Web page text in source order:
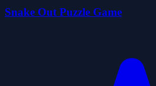
Snake Out Puzzle Game